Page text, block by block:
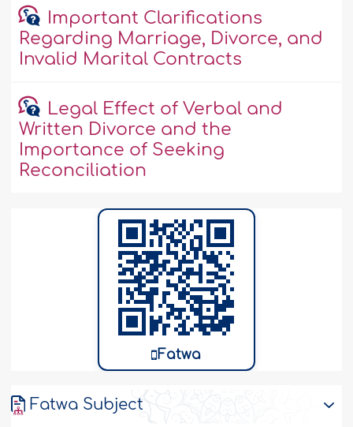
Important Clarifications
Regarding Marriage, Divorce, and
Invalid Marital Contracts
Legal Effect of Verbal and
Written Divorce and the
Importance of Seeking
Reconciliation
Fatwa
Fatwa Subject